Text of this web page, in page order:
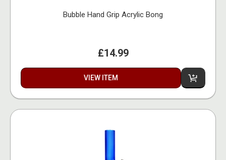
Bubble Hand Grip Acrylic Bong
£14.99
VIEW ITEM